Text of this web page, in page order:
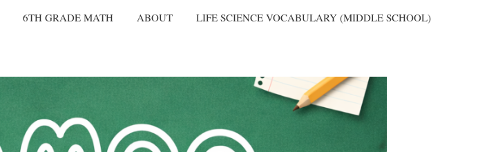
6TH GRADE MATH ABOUT LIFE SCIENCE VOCABULARY (MIDDLE SCHOOL)